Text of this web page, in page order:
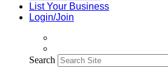
List Your Business
Login/Join
Search